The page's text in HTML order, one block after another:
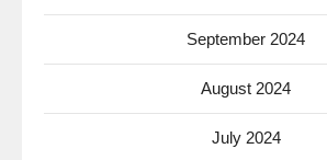
September 2024
August 2024
July 2024